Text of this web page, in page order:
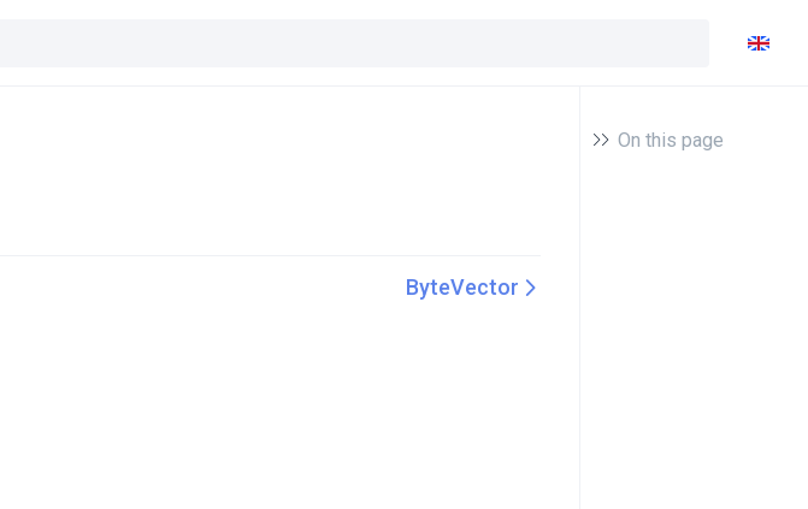
On this page
ByteVector